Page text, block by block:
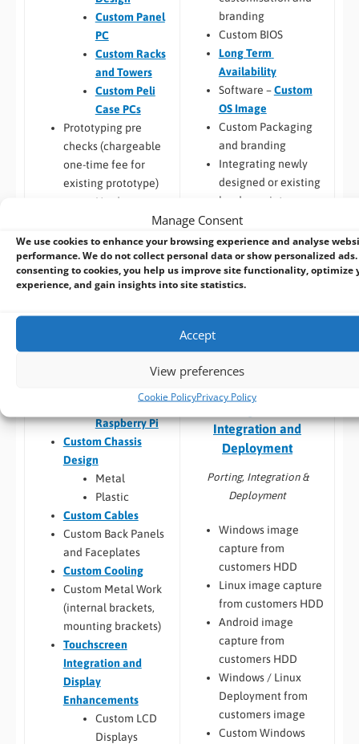
Manage Consent
We use cookies to enhance your browsing experience and analyse
performance. We do not collect personal data or show personalized ads.
consenting to cookies, you help us improve site functionality, optimize
experience, and gain insights into site statistics.
Accept
View preferences
Cookie PolicyPrivacy Policy
Custom Panel
PC
Custom Racks
and Towers
Custom Peli
Case PCs
Prototyping pre
checks (chargeable
one-time fee for
existing prototype)
Hardware
compatibility
Thermal
testing
Software
compatibility
COM Express,
Raspberry Pi
Custom Chassis
Design
Metal
Plastic
Custom Cables
Custom Back Panels
and Faceplates
Custom Cooling
Custom Metal Work
(internal brackets,
mounting brackets)
Touchscreen
Integration and
Display
Enhancements
Custom LCD
Displays
branding
Custom BIOS
Long Term
Availability
Software –Custom
OS Image
Custom Packaging
and branding
Integrating newly
designed or existing
hardware into a
larger system
Build to Order:Racks
and Towers,Peli Case
PCs,Panel PCs
Embedded Software:
Integration and
Deployment
Porting, Integration &
Deployment
Windows image
capture from
customers HDD
Linux image capture
from customers HDD
Android image
capture from
customers HDD
Windows / Linux
Deployment from
customers image
Custom Windows